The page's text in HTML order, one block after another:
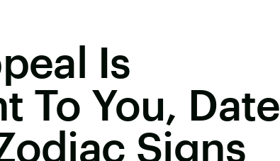
Is
To You, Date
Signs